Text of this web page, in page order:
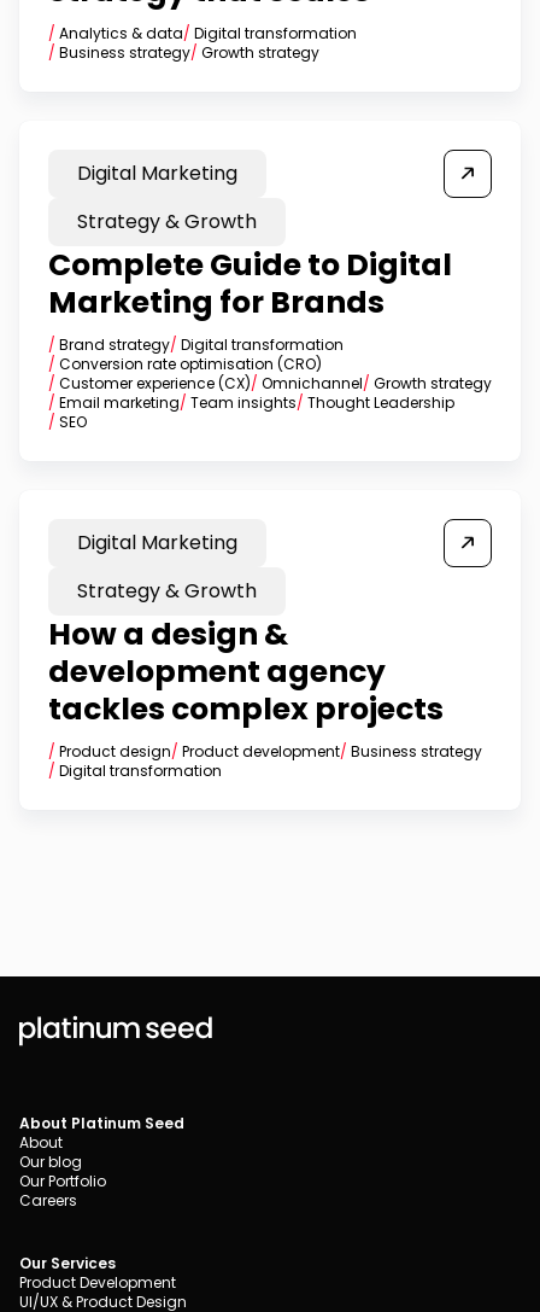
/ Analytics & data/ Digital transformation
/ Business strategy/ Growth strategy
Digital Marketing
Strategy & Growth
Complete Guide to Digital
Marketing for Brands
/ Brand strategy/ Digital transformation
/ Conversion rate optimisation (CRO)
/ Customer experience (CX)/ Omnichannel/ Growth strategy
/ Email marketing/ Team insights/ Thought Leadership
/ SEO
Digital Marketing
Strategy & Growth
How a design &
development agency
tackles complex projects
/ Product design/ Product development/ Business strategy
/ Digital transformation
About Platinum Seed
About
Our blog
Our Portfolio
Careers
Our Services
Product Development
UI/UX & Product Design